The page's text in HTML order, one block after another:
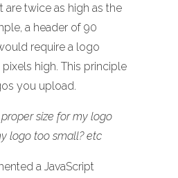
are twice as high as the
a header of 90
require a logo
high. This principle
you upload.
size for my logo
logo too small? etc
a JavaScript